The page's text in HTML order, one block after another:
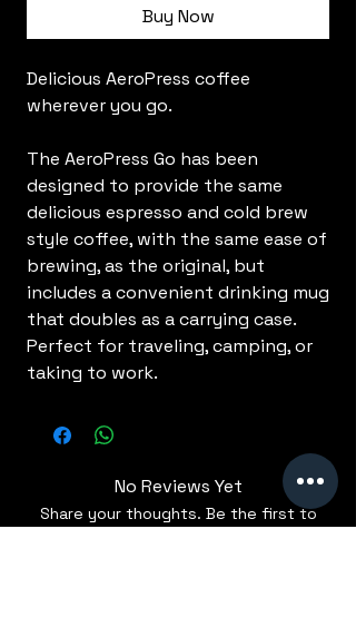
Buy Now
Delicious AeroPress coffee
wherever you go.
The AeroPress Go has been
designed to provide the same
delicious espresso and cold brew
style coffee, with the same ease of
brewing, as the original, but
includes a convenient drinking mug
that doubles as a carrying case.
Perfect for traveling, camping, or
taking to work.
No Reviews Yet
Share your thoughts. Be the first to